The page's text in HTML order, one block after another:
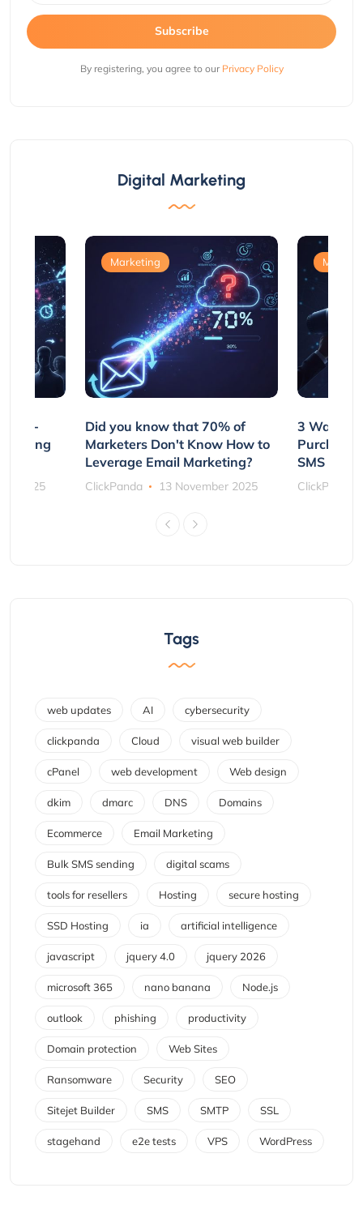
Subscribe
By registering, you agree to our Privacy Policy
Digital Marketing
Non-
Using
2025
Marketing
Did you know that 70% of
Marketers Don't Know How to
Leverage Email Marketing?
ClickPanda 13 November 2025
3 Ways
SMS and
ClickPanda
Tags
web updates AI cybersecurity
clickpanda Cloud visual web builder
cPanel web development Web design
dkim dmarc DNS Domains
Ecommerce Email Marketing
Bulk SMS sending digital scams
tools for resellers Hosting secure hosting
SSD Hosting ia artificial intelligence
javascript jquery 4.0 jquery 2026
microsoft 365 nano banana Node.js
outlook phishing productivity
Domain protection Web Sites
Ransomware Security SEO
Sitejet Builder SMS SMTP SSL
stagehand e2e tests VPS WordPress